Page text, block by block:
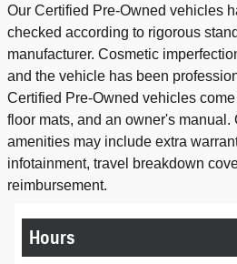
Our Certified Pre-Owned vehicles
checked according to rigorous
manufacturer. Cosmetic
and the vehicle has been
Certified Pre-Owned vehicles
floor mats, and an owner's manual.
amenities may include extra
infotainment, travel breakdown
reimbursement.
Hours